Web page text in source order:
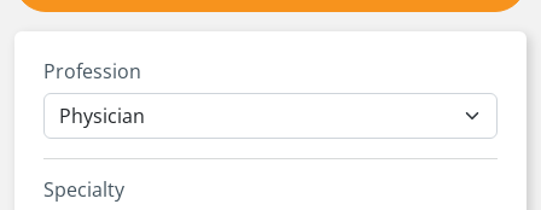
Profession
Specialty